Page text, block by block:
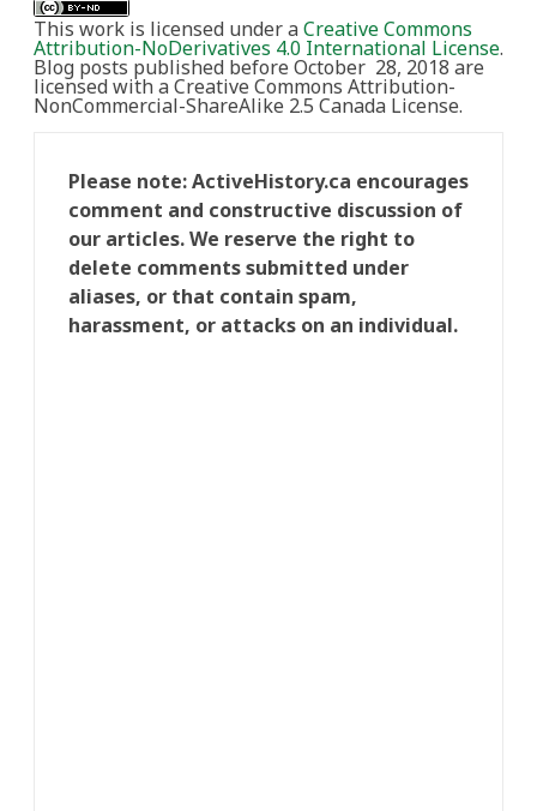
This work is licensed under aCreative Commons
Attribution-NoDerivatives 4.0 International License.
Blog posts published before October 28, 2018 are
licensed with a Creative Commons Attribution-
NonCommercial-ShareAlike 2.5 Canada License.
Please note: ActiveHistory.ca encourages
comment and constructive discussion of
our articles. We reserve the right to
delete comments submitted under
aliases, or that contain spam,
harassment, or attacks on an individual.